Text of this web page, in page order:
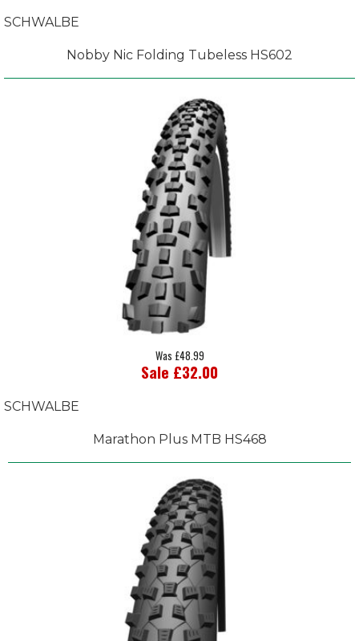
SCHWALBE
Nobby Nic Folding Tubeless HS602
Was £48.99
Sale £32.00
SCHWALBE
Marathon Plus MTB HS468